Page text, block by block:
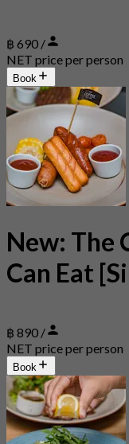
฿ 690 /
NET price per person
Book
New: The
Can Eat
฿ 890 /
NET price per person
Book